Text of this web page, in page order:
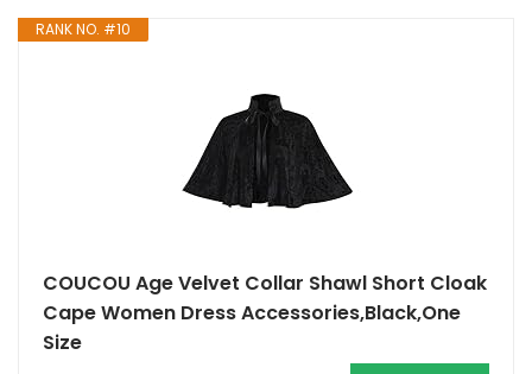
RANK NO. #10
COUCOU Age Velvet Collar Shawl Short Cloak
Cape Women Dress Accessories,Black,One
Size